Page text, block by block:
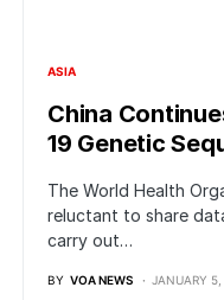
ASIA
China
19 Genetic
The World Health
reluctant to share
carry out…
BY VOA NEWS JANUARY